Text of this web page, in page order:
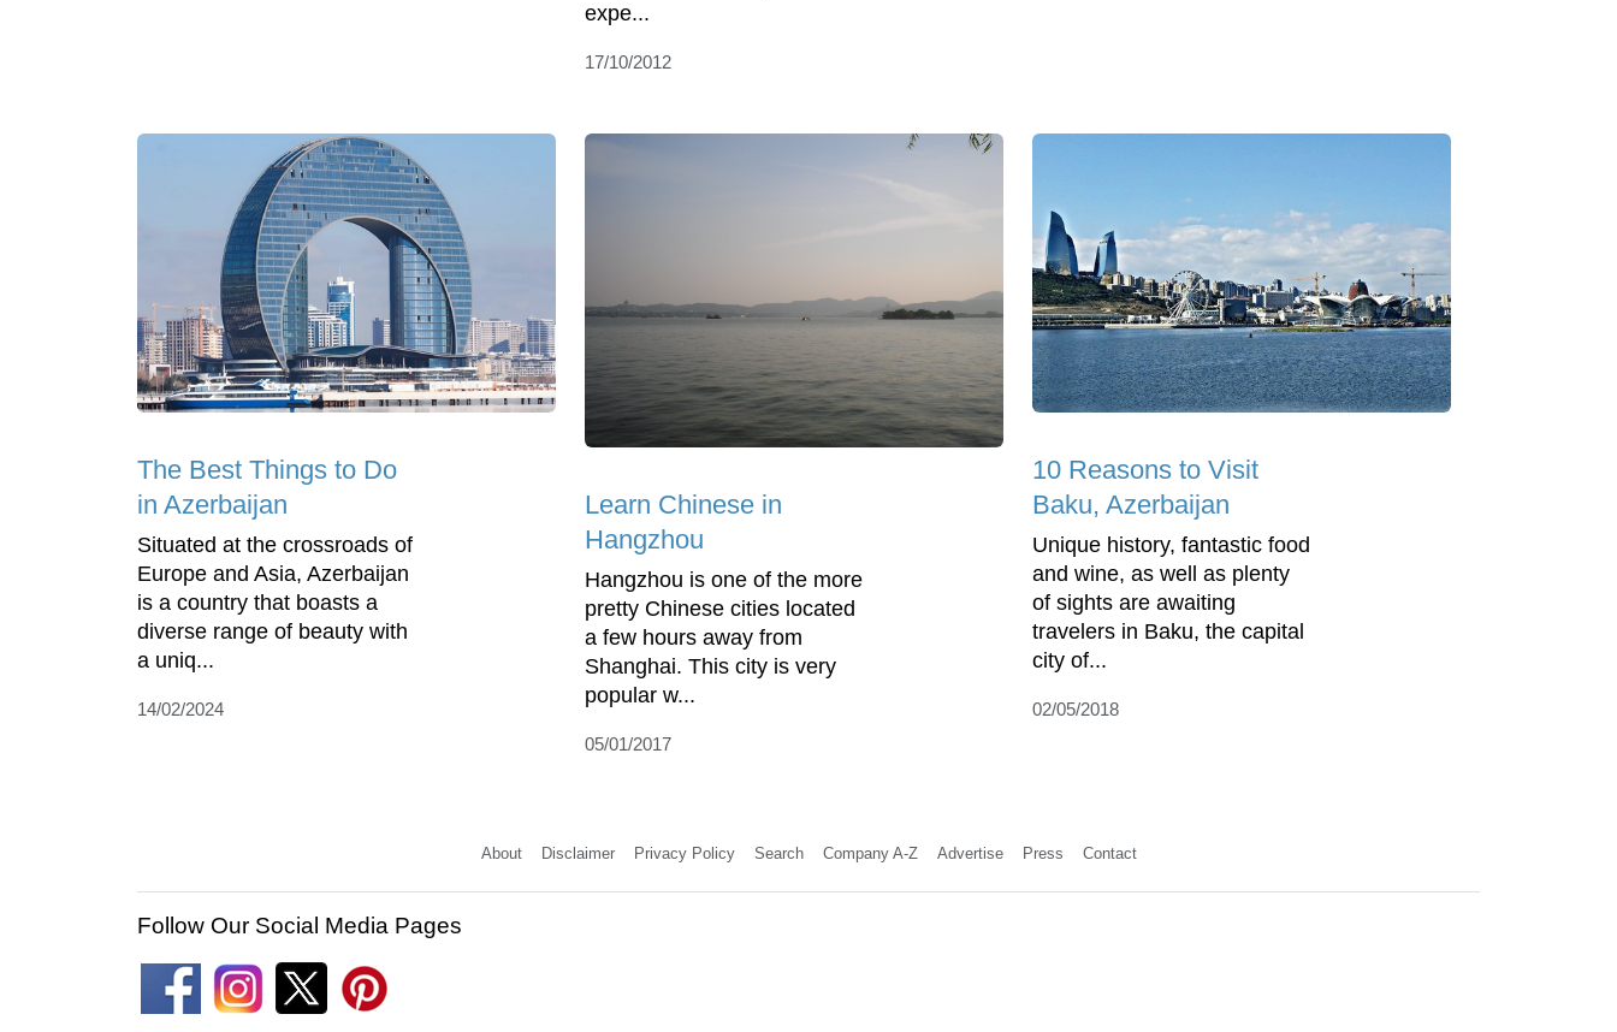
expe...
17/10/2012
The Best Things to Do
in Azerbaijan
Situated at the crossroads of
Europe and Asia, Azerbaijan
is a country that boasts a
diverse range of beauty with
a uniq...
14/02/2024
Learn Chinese in
Hangzhou
Hangzhou is one of the more
pretty Chinese cities located
a few hours away from
Shanghai. This city is very
popular w...
05/01/2017
10 Reasons to Visit
Baku, Azerbaijan
Unique history, fantastic food
and wine, as well as plenty
of sights are awaiting
travelers in Baku, the capital
city of...
02/05/2018
About Disclaimer Privacy Policy Search Company A-Z Advertise Press Contact
Follow Our Social Media Pages